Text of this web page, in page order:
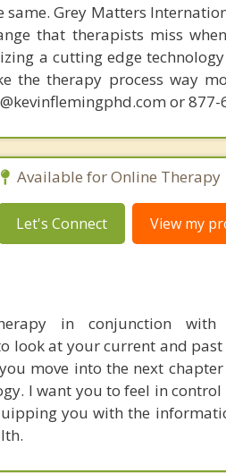
Grey Matters
that therapists miss
a cutting edge
the therapy process way
or 877-
Available for Online Therapy
Let's Connect View my
in conjunction with
look at your current and past
move into the next
I want you to feel in
you with the